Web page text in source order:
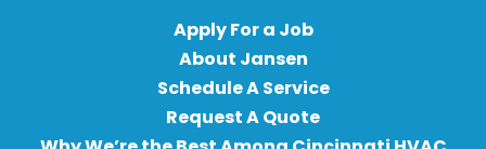
Apply For a Job
About Jansen
Schedule A Service
Request A Quote